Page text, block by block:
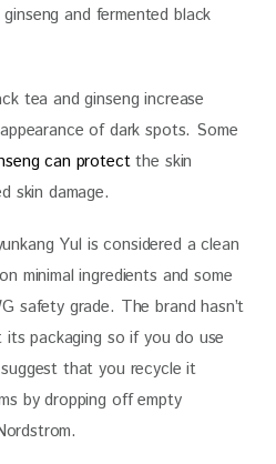
and fermented black
tea and ginseng increase
of dark spots. Some
can protect the skin
skin damage.
Yul is considered a clean
minimal ingredients and some
safety grade. The brand hasn’t
packaging so if you do use
that you recycle it
by dropping off empty